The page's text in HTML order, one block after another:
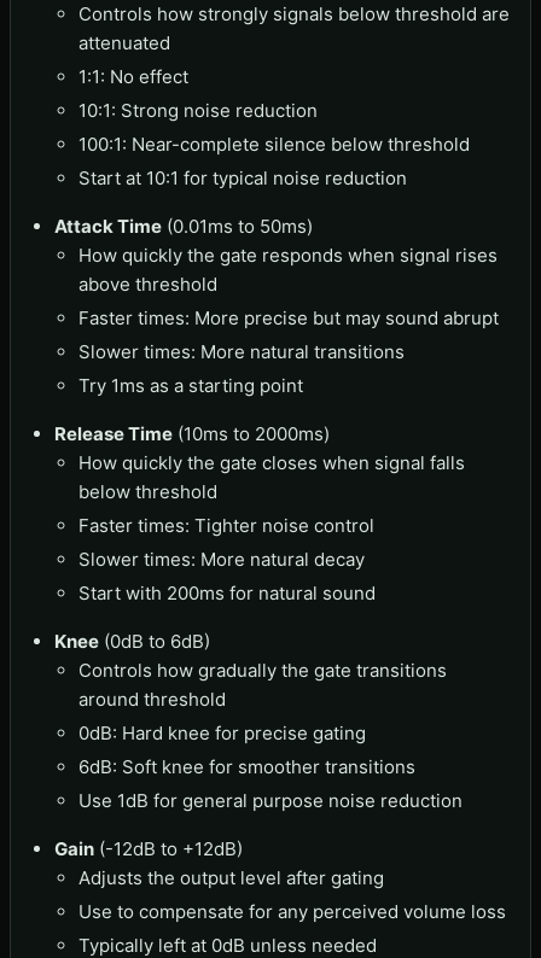
Controls how strongly signals below threshold are
attenuated
1:1: No effect
10:1: Strong noise reduction
100:1: Near-complete silence below threshold
Start at 10:1 for typical noise reduction
Attack Time (0.01ms to 50ms)
How quickly the gate responds when signal rises
above threshold
Faster times: More precise but may sound abrupt
Slower times: More natural transitions
Try 1ms as a starting point
Release Time (10ms to 2000ms)
How quickly the gate closes when signal falls
below threshold
Faster times: Tighter noise control
Slower times: More natural decay
Start with 200ms for natural sound
Knee (0dB to 6dB)
Controls how gradually the gate transitions
around threshold
0dB: Hard knee for precise gating
6dB: Soft knee for smoother transitions
Use 1dB for general purpose noise reduction
Gain (-12dB to +12dB)
Adjusts the output level after gating
Use to compensate for any perceived volume loss
Typically left at 0dB unless needed